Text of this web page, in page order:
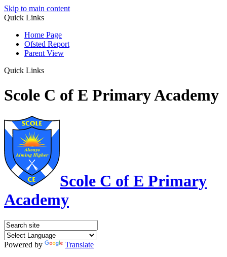
Skip to main content
Quick Links
Home Page
Ofsted Report
Parent View
Quick Links
Scole C of E Primary Academy
Scole C of E Primary
Academy
Powered by
Translate